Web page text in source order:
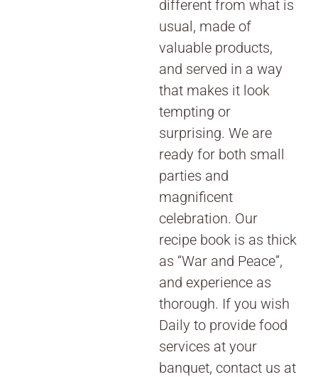
different from what is
usual, made of
valuable products,
and served in a way
that makes it look
tempting or
surprising. We are
ready for both small
parties and
magnificent
celebration. Our
recipe book is as thick
as “War and Peace”,
and experience as
thorough. If you wish
Daily to provide food
services at your
banquet, contact us at